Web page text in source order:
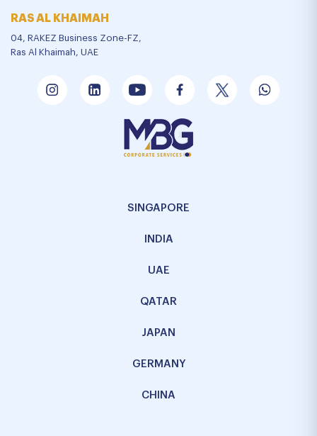
RAS AL KHAIMAH
04, RAKEZ Business Zone-FZ,
Ras Al Khaimah, UAE
SINGAPORE
INDIA
UAE
QATAR
JAPAN
GERMANY
CHINA